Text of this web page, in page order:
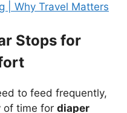
| Why Travel Matters
Stops for
to feed frequently,
of time for diaper